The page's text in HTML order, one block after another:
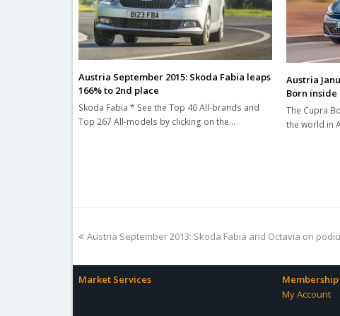
Austria September 2015: Skoda Fabia leaps
166% to 2nd place
Skoda Fabia * See the Top 40 All-brands and
Top 267 All-models by clicking on the…
Austria
Born inside
The Cupra
the world in
previous
Austria September 2013: Skoda Fabia and Octavia on
Market Services
Membership
My Account